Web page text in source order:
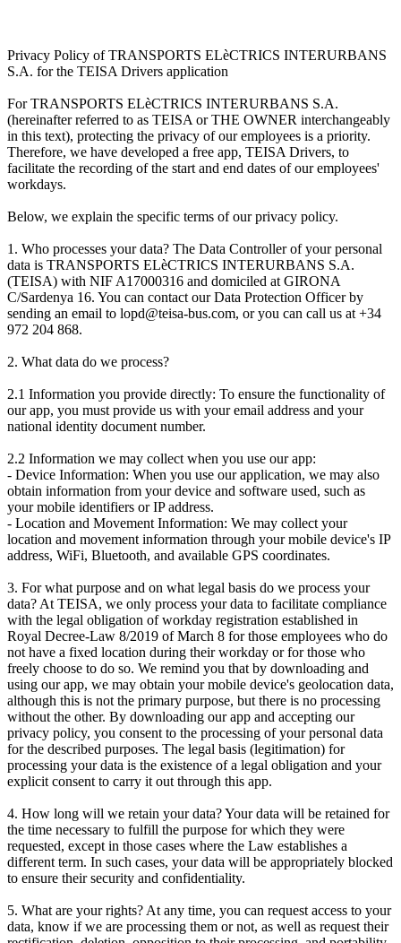
Privacy Policy of TRANSPORTS ELèCTRICS INTERURBANS
S.A. for the TEISA Drivers application
For TRANSPORTS ELèCTRICS INTERURBANS S.A.
(hereinafter referred to as TEISA or THE OWNER interchangeably
in this text), protecting the privacy of our employees is a priority.
Therefore, we have developed a free app, TEISA Drivers, to
facilitate the recording of the start and end dates of our employees'
workdays.
Below, we explain the specific terms of our privacy policy.
1. Who processes your data? The Data Controller of your personal
data is TRANSPORTS ELèCTRICS INTERURBANS S.A.
(TEISA) with NIF A17000316 and domiciled at GIRONA
C/Sardenya 16. You can contact our Data Protection Officer by
sending an email to lopd@teisa-bus.com, or you can call us at +34
972 204 868.
2. What data do we process?
2.1 Information you provide directly: To ensure the functionality of
our app, you must provide us with your email address and your
national identity document number.
2.2 Information we may collect when you use our app:
- Device Information: When you use our application, we may also
obtain information from your device and software used, such as
your mobile identifiers or IP address.
- Location and Movement Information: We may collect your
location and movement information through your mobile device's IP
address, WiFi, Bluetooth, and available GPS coordinates.
3. For what purpose and on what legal basis do we process your
data? At TEISA, we only process your data to facilitate compliance
with the legal obligation of workday registration established in
Royal Decree-Law 8/2019 of March 8 for those employees who do
not have a fixed location during their workday or for those who
freely choose to do so. We remind you that by downloading and
using our app, we may obtain your mobile device's geolocation data,
although this is not the primary purpose, but there is no processing
without the other. By downloading our app and accepting our
privacy policy, you consent to the processing of your personal data
for the described purposes. The legal basis (legitimation) for
processing your data is the existence of a legal obligation and your
explicit consent to carry it out through this app.
4. How long will we retain your data? Your data will be retained for
the time necessary to fulfill the purpose for which they were
requested, except in those cases where the Law establishes a
different term. In such cases, your data will be appropriately blocked
to ensure their security and confidentiality.
5. What are your rights? At any time, you can request access to your
data, know if we are processing them or not, as well as request their